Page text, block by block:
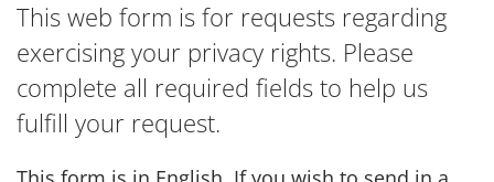
This web form is for requests regarding
exercising your privacy rights. Please
complete all required fields to help us
fulfill your request.